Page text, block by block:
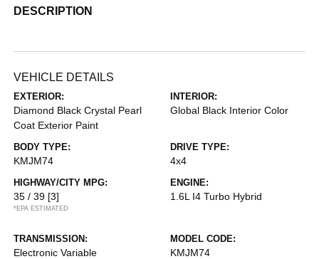
DESCRIPTION
VEHICLE DETAILS
EXTERIOR:
Diamond Black Crystal Pearl
Coat Exterior Paint
INTERIOR:
Global Black Interior Color
BODY TYPE:
KMJM74
DRIVE TYPE:
4x4
HIGHWAY/CITY MPG:
35 / 39 [3]
*EPA ESTIMATED
ENGINE:
1.6L I4 Turbo Hybrid
TRANSMISSION:
Electronic Variable
MODEL CODE:
KMJM74